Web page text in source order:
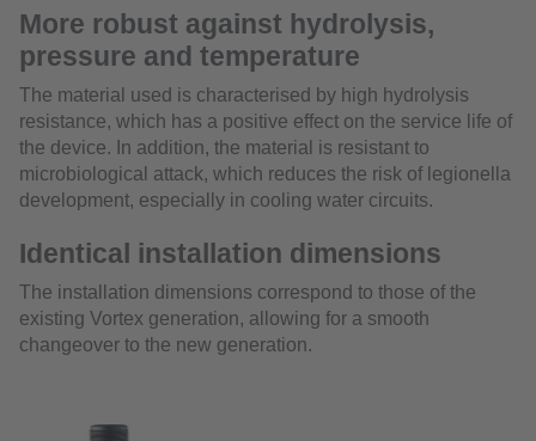
More robust against hydrolysis,
pressure and temperature
The material used is characterised by high hydrolysis
resistance, which has a positive effect on the service life of
the device. In addition, the material is resistant to
microbiological attack, which reduces the risk of legionella
development, especially in cooling water circuits.
Identical installation dimensions
The installation dimensions correspond to those of the
existing Vortex generation, allowing for a smooth
changeover to the new generation.